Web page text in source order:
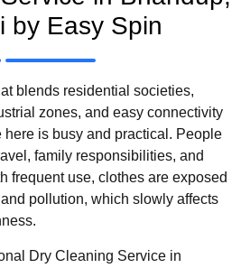
by Easy Spin
blends residential societies,
zones, and easy connectivity
here is busy and practical. People
family responsibilities, and
frequent use, clothes are exposed
pollution, which slowly affects
Dry Cleaning Service in